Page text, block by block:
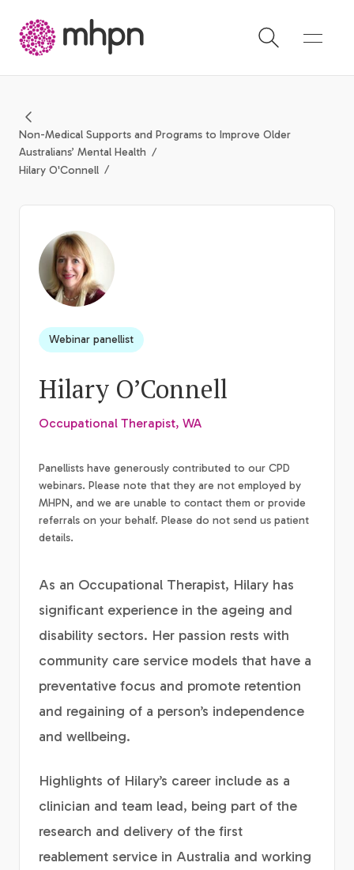
Non-Medical Supports and Programs to Improve Older
Australians’ Mental Health
Hilary O'Connell
Webinar panellist
Hilary O’Connell
Occupational Therapist, WA
Panellists have generously contributed to our CPD
webinars. Please note that they are not employed by
MHPN, and we are unable to contact them or provide
referrals on your behalf. Please do not send us patient
details.
As an Occupational Therapist, Hilary has
significant experience in the ageing and
disability sectors. Her passion rests with
community care service models that have a
preventative focus and promote retention
and regaining of a person’s independence
and wellbeing.
Highlights of Hilary’s career include as a
clinician and team lead, being part of the
research and delivery of the first
reablement service in Australia and working